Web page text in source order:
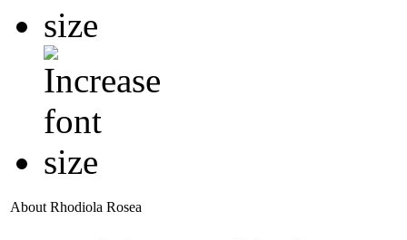
About Rhodiola Rosea